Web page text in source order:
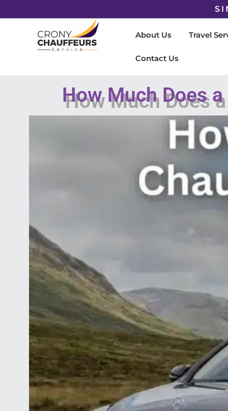
About Us Travel
Contact Us
How Much Does